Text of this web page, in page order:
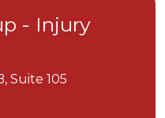
- Injury
Suite 105